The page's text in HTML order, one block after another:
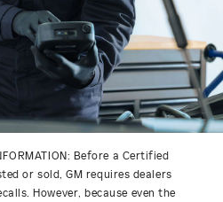
Before a Certified
or sold, GM requires dealers
However, because even the